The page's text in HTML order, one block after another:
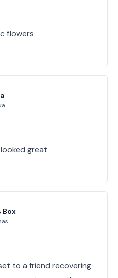
flowers
great
Box
to a friend recovering